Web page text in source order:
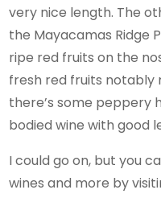
very nice length. The
the Mayacamas Ridge
ripe red fruits on the
fresh red fruits notably
there’s some peppery
bodied wine with good
I could go on, but you
wines and more by